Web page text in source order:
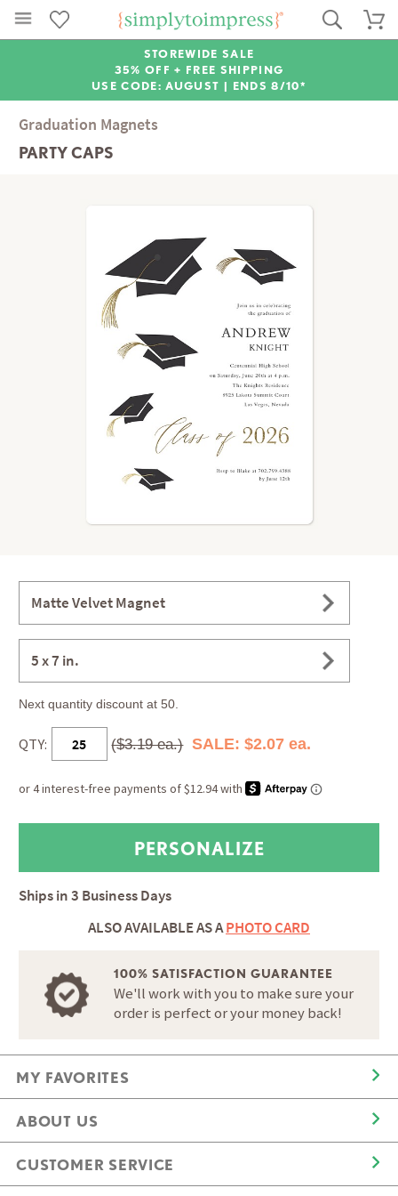
STOREWIDE SALE
35% OFF + FREE SHIPPING
USE CODE: AUGUST | ENDS 8/10*
Graduation Magnets
PARTY CAPS
Matte Velvet Magnet
5 x 7 in.
Next quantity discount at 50.
QTY: ($3.19 ea.) SALE: $2.07 ea.
Ships in3 Business Days
ALSO AVAILABLE AS APHOTO CARD
100% SATISFACTION GUARANTEE
We'll work with you to make sure your
order is perfect or your money back!
MY FAVORITES
ABOUT US
CUSTOMER SERVICE